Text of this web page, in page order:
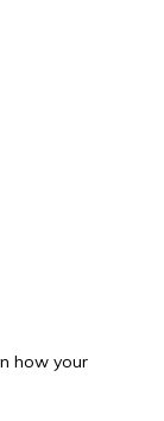
how your